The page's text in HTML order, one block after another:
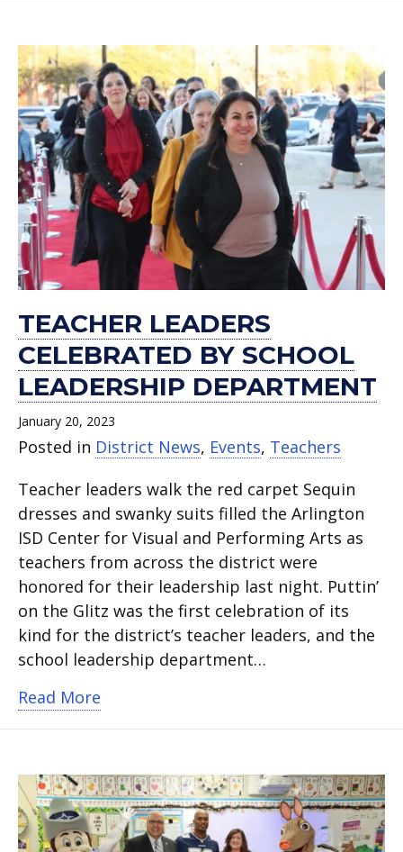
TEACHER LEADERS
CELEBRATED BY SCHOOL
LEADERSHIP DEPARTMENT
January 20, 2023
Posted in District News, Events, Teachers
Teacher leaders walk the red carpet Sequin
dresses and swanky suits filled the Arlington
ISD Center for Visual and Performing Arts as
teachers from across the district were
honored for their leadership last night. Puttin’
on the Glitz was the first celebration of its
kind for the district’s teacher leaders, and the
school leadership department…
Read More